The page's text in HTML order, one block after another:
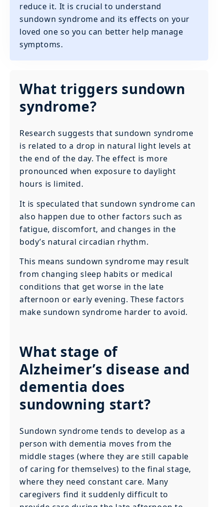
reduce it. It is crucial to understand
sundown syndrome and its effects on your
loved one so you can better help manage
symptoms.
What triggers sundown
syndrome?
Research suggests that sundown syndrome
is related to a drop in natural light levels at
the end of the day. The effect is more
pronounced when exposure to daylight
hours is limited.
It is speculated that sundown syndrome can
also happen due to other factors such as
fatigue, discomfort, and changes in the
body’s natural circadian rhythm.
This means sundown syndrome may result
from changing sleep habits or medical
conditions that get worse in the late
afternoon or early evening. These factors
make sundown syndrome harder to avoid.
What stage of
Alzheimer’s disease and
dementia does
sundowning start?
Sundown syndrome tends to develop as a
person with dementia moves from the
middle stages (where they are still capable
of caring for themselves) to the final stage,
where they need constant care. Many
caregivers find it suddenly difficult to